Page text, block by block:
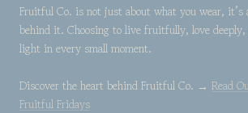
Fruitful Co. is not just about what you wear, it’s
behind it. Choosing to live fruitfully, love deeply,
light in every small moment.
Discover the heart behind Fruitful Co. → Read
Fruitful Fridays